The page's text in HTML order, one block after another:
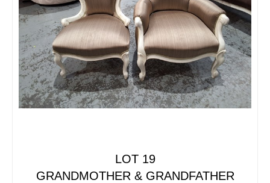
LOT 19
GRANDMOTHER & GRANDFATHER